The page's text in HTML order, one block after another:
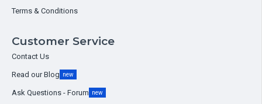
Terms & Conditions
Customer Service
Contact Us
Read our Blog new
Ask Questions - Forum new